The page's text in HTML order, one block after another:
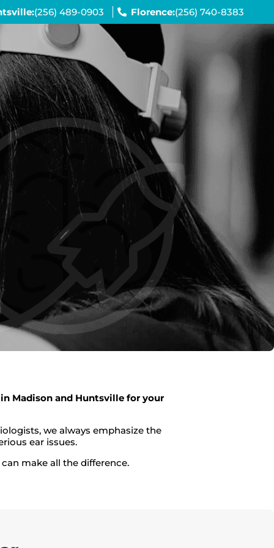
(256) 489-0903 Florence:(256) 740-8383
Madison and Huntsville for your
we always emphasize the
ear issues.
make all the difference.